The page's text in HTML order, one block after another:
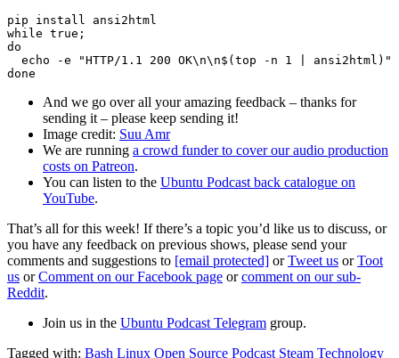
pip install ansi2html
while true;
do
echo -e "HTTP/1.1 200 OK\n\n$(top -n 1 | ansi2html)"
And we go over all your amazing feedback – thanks for
sending it – please keep sending it!
Image credit: Suu Amr
We are running a crowd funder to cover our audio production
costs on Patreon.
You can listen to the Ubuntu Podcast back catalogue on
YouTube.
That’s all for this week! If there’s a topic you’d like us to discuss, or
you have any feedback on previous shows, please send your
comments and suggestions to [email protected] orTweet us orToot
us orComment on our Facebook page orcomment on our sub-
Reddit.
Join us in the Ubuntu Podcast Telegram group.
Tagged with: Bash Linux Open Source Podcast Steam Technology